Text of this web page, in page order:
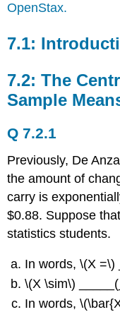
OpenStax.
7.1:
7.2: The
Sample
Q 7.2.1
Previously, De
the amount of
carry is
$0.88. Suppose
statistics students.
In words, \(Χ =\)
\(Χ \sim\)
In words,